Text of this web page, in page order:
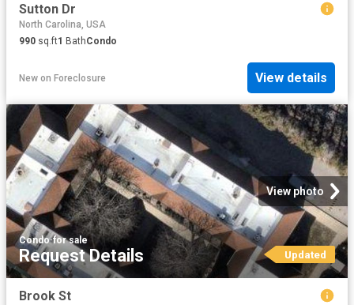
Sutton Dr
North Carolina, USA
990 sq.ft1 BathCondo
New on Foreclosure View details
View photo
Condo·for sale
Request Details Updated
Brook St